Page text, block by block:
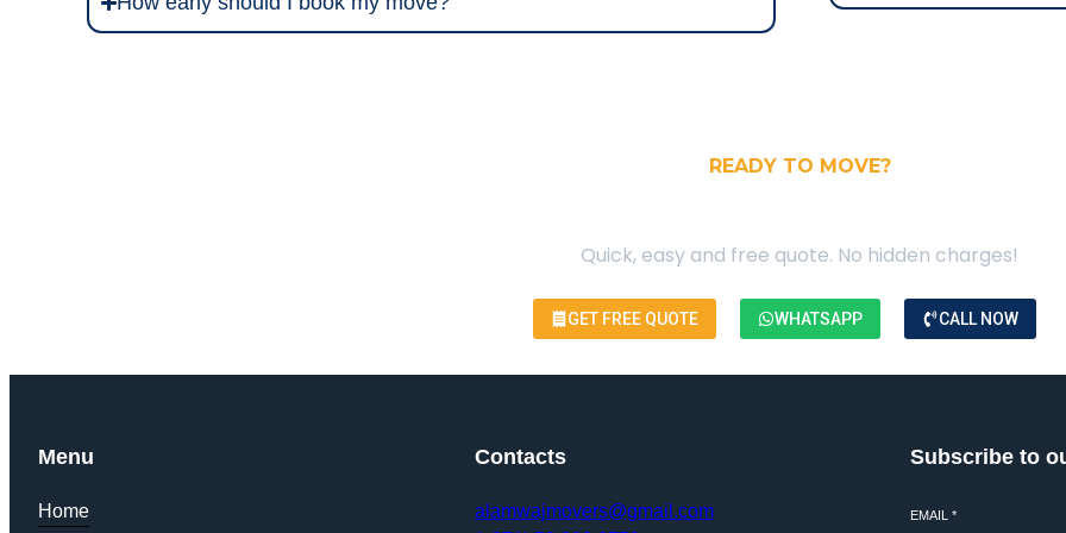
READY TO MOVE?
Quick, easy and free quote. No hidden charges!
GET FREE QUOTE WHATSAPP CALL NOW
Menu
Home
Contacts
alamwajmovers@gmail.com
Subscribe to
EMAIL*